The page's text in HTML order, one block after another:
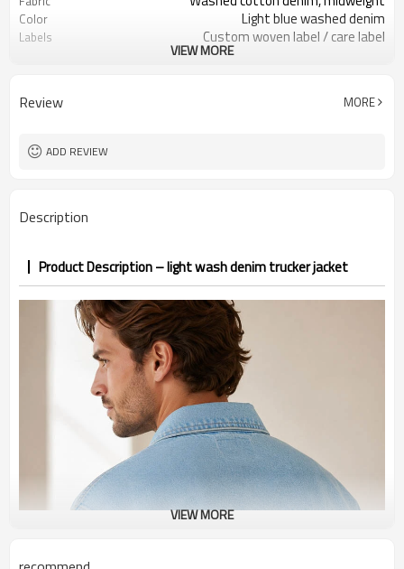
Color Light blue washed denim
Labels Custom woven label / care label
Panel seams & metal buttons
Logo Methods Embroidery / patch / woven label
MOQ
Sample & Lead Time
VIEW MORE
Review MORE
ADD REVIEW
Description
Product Description – light wash denim trucker jacket
VIEW MORE